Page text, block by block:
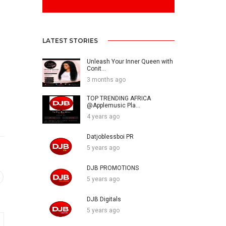
LATEST STORIES
Unleash Your Inner Queen with
Conit...
3 months ago
TOP TRENDING AFRICA
@Applemusic Pla...
4 years ago
Datjoblessboi PR
5 years ago
DJB PROMOTIONS
5 years ago
DJB Digitals
5 years ago